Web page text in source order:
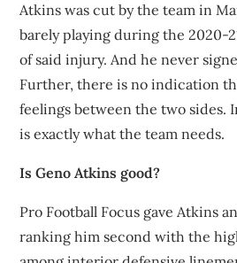
Atkins was cut by the team in
barely playing during the 2020-
of said injury. And he never
Further, there is no indication
feelings between the two sides.
is exactly what the team needs.
Is Geno Atkins good?
Pro Football Focus gave Atkins
ranking him second with the